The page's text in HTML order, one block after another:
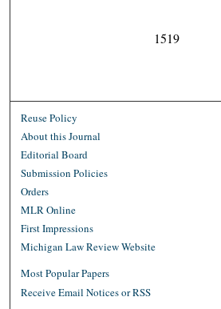
1519
Reuse Policy
About this Journal
Editorial Board
Submission Policies
Orders
MLR Online
First Impressions
Michigan Law Review Website
Most Popular Papers
Receive Email Notices or RSS